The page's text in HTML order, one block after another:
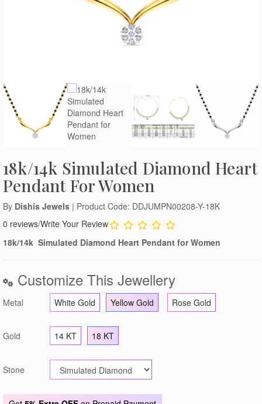
18k/14k Simulated Diamond Heart
Pendant For Women
By Dishis Jewels | Product Code: DDJUMPN00208-Y-18K
0 reviews/Write Your Review
18k/14k Simulated Diamond Heart Pendant for Women
Customize This Jewellery
Metal White Gold Yellow Gold Rose Gold
Gold 14 KT 18 KT
Stone